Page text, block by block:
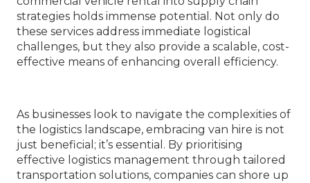
strategies holds immense potential. Not only do
these services address immediate logistical
challenges, but they also provide a scalable, cost-
effective means of enhancing overall efficiency.
As businesses look to navigate the complexities of
the logistics landscape, embracing van hire is not
just beneficial; it’s essential. By prioritising
effective logistics management through tailored
transportation solutions, companies can shore up